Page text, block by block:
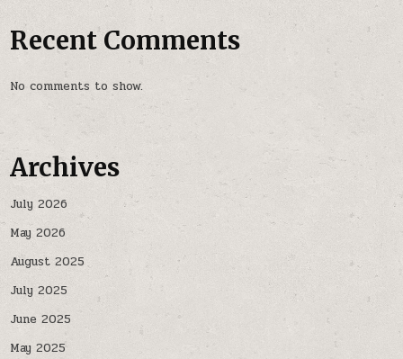
Recent Comments
No comments to show.
Archives
July 2026
May 2026
August 2025
July 2025
June 2025
May 2025